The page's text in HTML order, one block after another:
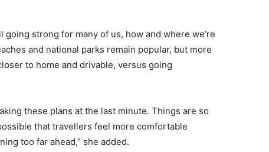
strong for many of us, how and where we’re
and national parks remain popular, but more
to home and drivable, versus going
these plans at the last minute. Things are so
that travellers feel more comfortable
too far ahead,” she added.